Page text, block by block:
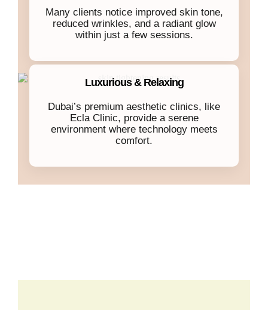
Many clients notice improved skin tone,
reduced wrinkles, and a radiant glow
within just a few sessions.
Luxurious & Relaxing
Dubai’s premium aesthetic clinics, like
Ecla Clinic, provide a serene
environment where technology meets
comfort.